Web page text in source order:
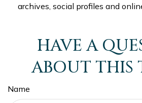
archives, social profiles and
HAVE A
ABOUT THIS
Name